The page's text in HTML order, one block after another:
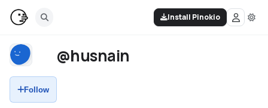
Install Pinokio
@husnain
Follow